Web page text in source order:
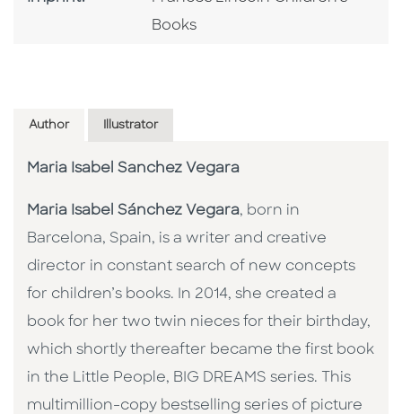
Books
Author Illustrator
Maria Isabel Sanchez Vegara
Maria Isabel Sánchez Vegara, born in
Barcelona, Spain, is a writer and creative
director in constant search of new concepts
for children’s books. In 2014, she created a
book for her two twin nieces for their birthday,
which shortly thereafter became the first book
in the Little People, BIG DREAMS series. This
multimillion-copy bestselling series of picture